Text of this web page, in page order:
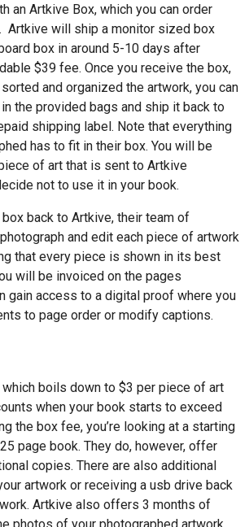
an Artkive Box, which you can order
Artkive will ship a monitor sized box
box in around 5-10 days after
$39 fee. Once you receive the box,
and organized the artwork, you can
the provided bags and ship it back to
shipping label. Note that everything
has to fit in their box. You will be
of art that is sent to Artkive
not to use it in your book.
back to Artkive, their team of
and edit each piece of artwork
that every piece is shown in its best
will be invoiced on the pages
gain access to a digital proof where you
to page order or modify captions.
boils down to $3 per piece of art
when your book starts to exceed
the box fee, you’re looking at a starting
page book. They do, however, offer
copies. There are also additional
artwork or receiving a usb drive back
Artkive also offers 3 months of
photos of your photographed artwork